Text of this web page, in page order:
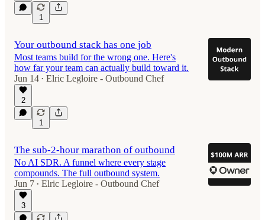
1
Your outbound stack has one job
Most teams build for the wrong one. Here's
how far your team can actually build toward it.
Jun 14 • Elric Legloire - Outbound Chef
2
1
The sub-2-hour marathon of outbound
No AI SDR. A funnel where every stage
compounds. The full outbound system.
Jun 7 • Elric Legloire - Outbound Chef
3